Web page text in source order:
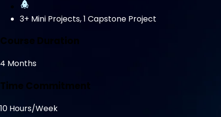
3+ Mini Projects, 1 Capstone Project
Course Duration
4 Months
Time Commitment
10 Hours/Week